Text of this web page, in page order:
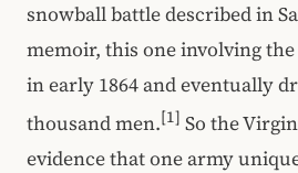
snowball battle described in
memoir, this one involving
in early 1864 and eventually
thousand men.[1] So the
evidence that one army